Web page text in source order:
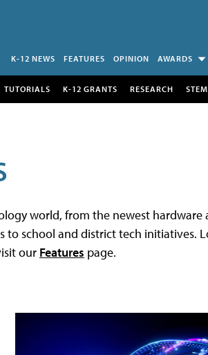
K-12 NEWS FEATURES OPINION AWARDS
TUTORIALS K-12 GRANTS RESEARCH STEM
world, from the newest hardware
to school and district tech initiatives.
our Features page.